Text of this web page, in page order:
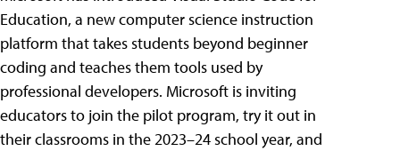
Education, a new computer science instruction
platform that takes students beyond beginner
coding and teaches them tools used by
professional developers. Microsoft is inviting
educators to join the pilot program, try it out in
their classrooms in the 2023–24 school year, and